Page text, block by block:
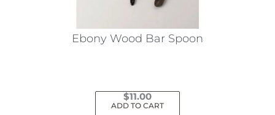
Ebony Wood Bar Spoon
$11.00
ADD TO CART